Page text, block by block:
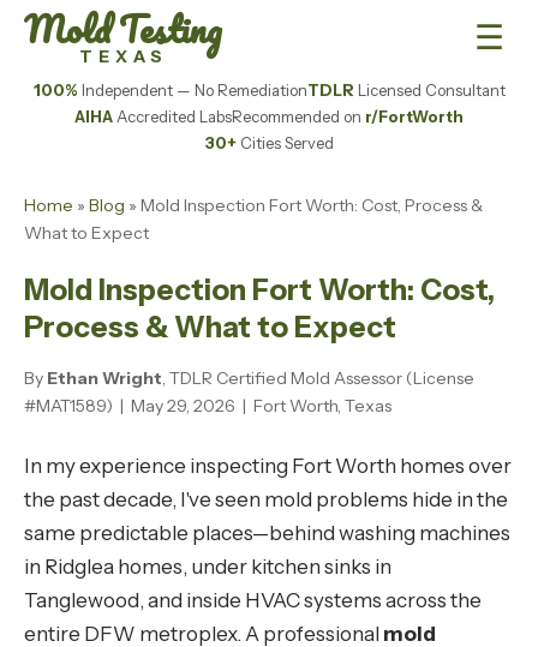
Mold Testing
TEXAS ☰
100% Independent — No RemediationTDLR Licensed Consultant
AIHA Accredited LabsRecommended on r/FortWorth
30+Cities Served
Home » Blog » Mold Inspection Fort Worth: Cost, Process &
What to Expect
Mold Inspection Fort Worth: Cost,
Process & What to Expect
By Ethan Wright, TDLR Certified Mold Assessor (License
#MAT1589) | May 29, 2026 | Fort Worth, Texas
In my experience inspecting Fort Worth homes over
the past decade, I've seen mold problems hide in the
same predictable places—behind washing machines
in Ridglea homes, under kitchen sinks in
Tanglewood, and inside HVAC systems across the
entire DFW metroplex. A professional mold